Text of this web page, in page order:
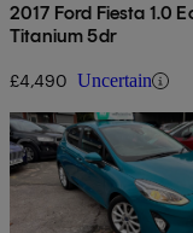
2017 Ford Fiesta 1.0
Titanium 5dr
£4,490 Uncertain